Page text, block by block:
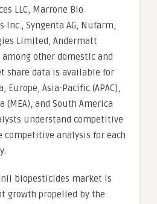
LLC, Marrone Bio
Inc., Syngenta AG, Nufarm,
Limited, Andermatt
among other domestic and
share data is available for
Europe, Asia-Pacific (APAC),
(MEA), and South America
understand competitive
competitive analysis for each
biopesticides market is
growth propelled by the